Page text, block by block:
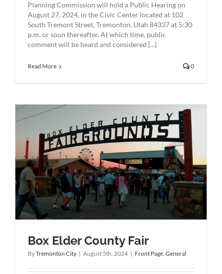
Planning Commission will hold a Public Hearing on
August 27, 2024, in the Civic Center located at 102
South Tremont Street, Tremonton, Utah 84337 at 5:30
p.m. or soon thereafter. At which time, public
comment will be heard and considered [...]
Read More 0
Box Elder County Fair
ByTremonton City | August 5th, 2024 | Front Page, General